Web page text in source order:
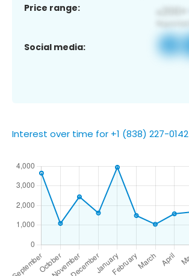
Price range:
Social media:
Interest over time for +1 (838) 227-0142